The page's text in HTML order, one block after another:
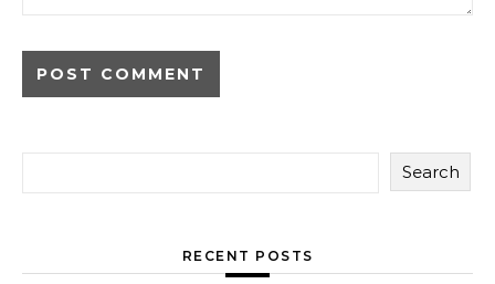
Search
RECENT POSTS